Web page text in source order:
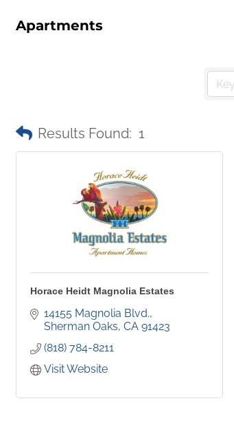
Apartments
Results Found: 1
Horace Heidt Magnolia Estates
14155 Magnolia Blvd.
Sherman Oaks CA 91423
(818) 784-8211
Visit Website